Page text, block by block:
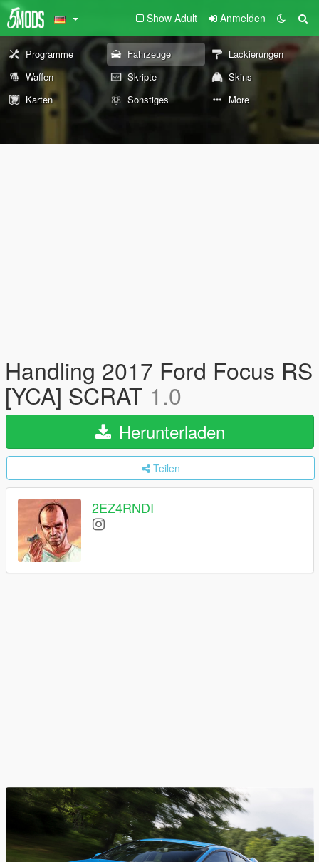
Show Adult Anmelden
Programme Fahrzeuge
Lackierungen
Waffen
Skripte
Skins
Karten
Sonstiges More
Handling 2017 Ford Focus RS
[YCA] SCRAT 1.0
Herunterladen
Teilen
2EZ4RNDI